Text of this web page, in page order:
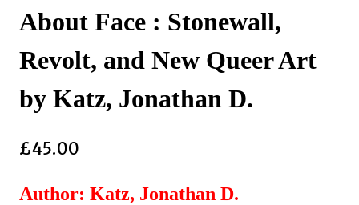
About Face : Stonewall,
Revolt, and New Queer Art
by Katz, Jonathan D.
£45.00
Author: Katz, Jonathan D.